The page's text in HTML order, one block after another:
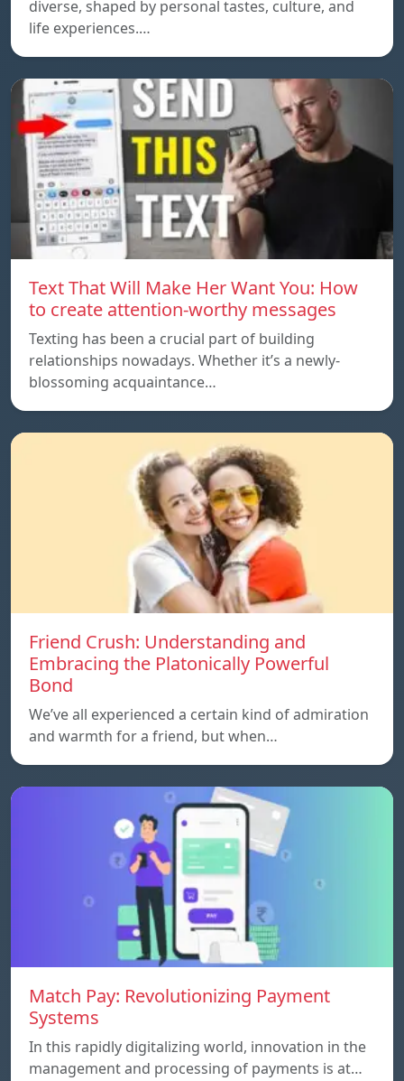
diverse, shaped by personal tastes, culture, and
life experiences.…
Text That Will Make Her Want You: How
to create attention-worthy messages
Texting has been a crucial part of building
relationships nowadays. Whether it’s a newly-
blossoming acquaintance…
Friend Crush: Understanding and
Embracing the Platonically Powerful
Bond
We’ve all experienced a certain kind of admiration
and warmth for a friend, but when…
Match Pay: Revolutionizing Payment
Systems
In this rapidly digitalizing world, innovation in the
management and processing of payments is at…